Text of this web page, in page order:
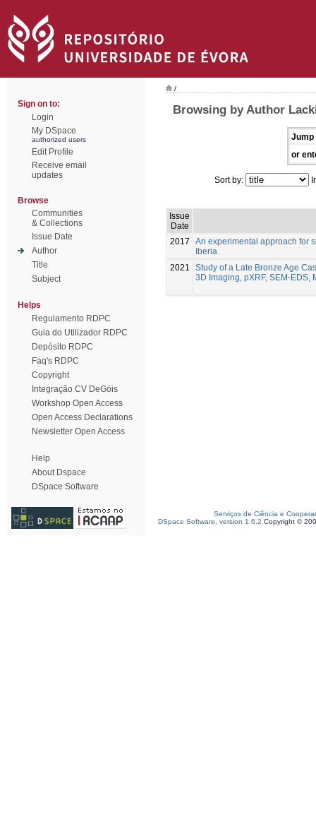
Sign on to:
Login
My DSpace
authorized users
Edit Profile
Receive email
updates
Browse
Communities
& Collections
Issue Date
Author
Title
Subject
Helps
Regulamento RDPC
Guia do Utilizador RDPC
Depósito RDPC
Faq's RDPC
Copyright
Integração CV DeGóis
Workshop Open Access
Open Access Declarations
Newsletter Open Access
Help
About Dspace
DSpace Software
/
Browsing by Author
Jump
or
Sort by:
Issue
Date
2017
An experimental approach for
Iberia
2021
Study of a Late Bronze Age
3D Imaging, pXRF, SEM-EDS,
Serviços de Ciência e
DSpace Software, version 1.6.2 Copyright ©